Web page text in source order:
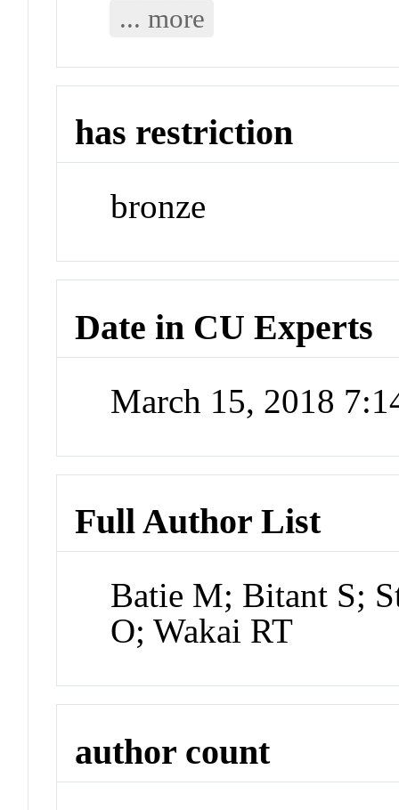
... more
has restriction
bronze
Date in CU Experts
March 15, 2018
Full Author List
Batie M; Bitant S;
O; Wakai RT
author count